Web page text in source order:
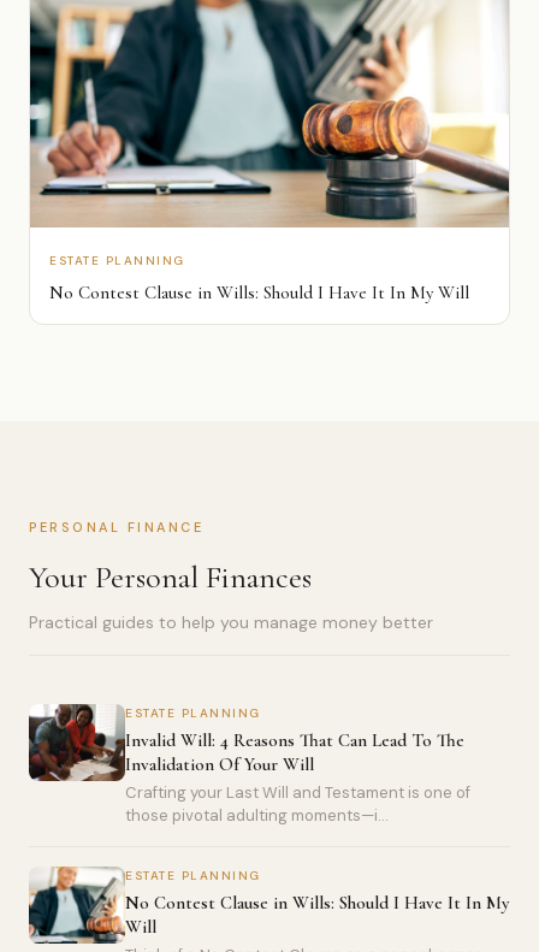
ESTATE PLANNING
No Contest Clause in Wills: Should I Have It In My Will
PERSONAL FINANCE
Your Personal Finances
Practical guides to help you manage money better
ESTATE PLANNING
Invalid Will: 4 Reasons That Can Lead To The
Invalidation Of Your Will
Crafting your Last Will and Testament is one of
those pivotal adulting moments—i...
ESTATE PLANNING
No Contest Clause in Wills: Should I Have It In My
Will